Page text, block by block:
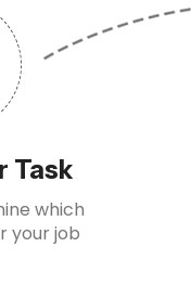
Task
which
your job